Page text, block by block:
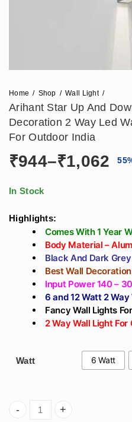
Home Shop Wall Light
Arihant Star Up And
Decoration 2 Way Led
For Outdoor India
₹944–₹1,062 55
In Stock
Highlights:
Comes With 1 Year
Body Material –
Black And Dark
Best Wall
Input Power 140 –
6 and 12 Watt 2
Fancy Wall Lights
2 Way Wall Light For
Watt 6 Watt
Arihant Star Up And Down